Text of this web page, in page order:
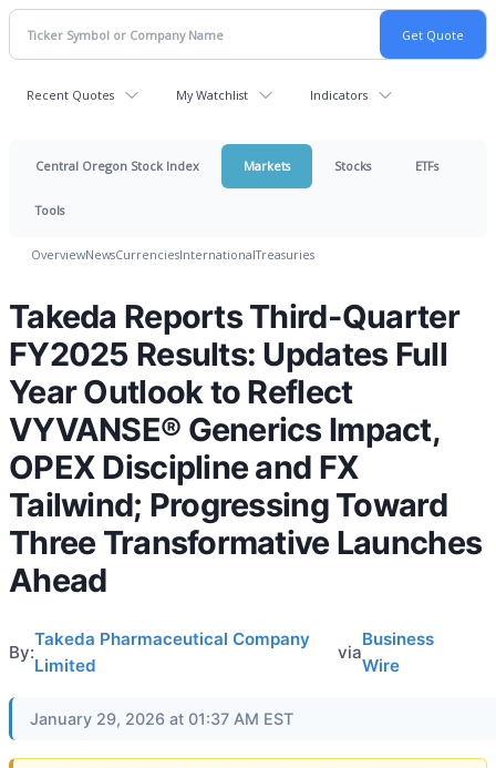
Recent Quotes My Watchlist Indicators
Central Oregon Stock Index Markets Stocks ETFs
Tools
OverviewNewsCurrenciesInternationalTreasuries
Takeda Reports Third-Quarter
FY2025 Results: Updates Full
Year Outlook to Reflect
VYVANSE® Generics Impact,
OPEX Discipline and FX
Tailwind; Progressing Toward
Three Transformative Launches
Ahead
By:
Takeda Pharmaceutical Company
Limited
via
Business
Wire
January 29, 2026 at 01:37 AM EST